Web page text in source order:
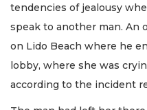
tendencies of jealousy
speak to another man. An
on Lido Beach where he
lobby, where she was
according to the incident